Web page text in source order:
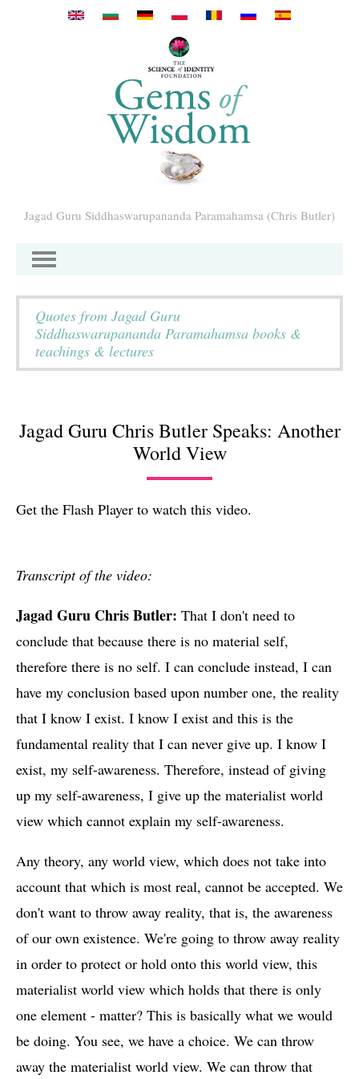
Перейти к основному содержанию
Jagad Guru Siddhaswarupananda Paramahamsa (Chris Butler)
Quotes from Jagad Guru
Siddhaswarupananda Paramahamsa books &
teachings & lectures
Jagad Guru Chris Butler Speaks: Another
World View
Get the Flash Player to watch this video.
Transcript of the video:
Jagad Guru Chris Butler: That I don't need to
conclude that because there is no material self,
therefore there is no self. I can conclude instead, I can
have my conclusion based upon number one, the reality
that I know I exist. I know I exist and this is the
fundamental reality that I can never give up. I know I
exist, my self-awareness. Therefore, instead of giving
up my self-awareness, I give up the materialist world
view which cannot explain my self-awareness.
Any theory, any world view, which does not take into
account that which is most real, cannot be accepted. We
don't want to throw away reality, that is, the awareness
of our own existence. We're going to throw away reality
in order to protect or hold onto this world view, this
materialist world view which holds that there is only
one element - matter? This is basically what we would
be doing. You see, we have a choice. We can throw
away the materialist world view. We can throw that